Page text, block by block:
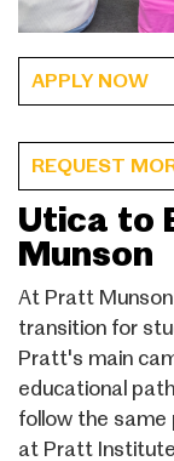
APPLY NOW
REQUEST
Utica to
Munson
At Pratt Munson
transition for
Pratt's main
educational
follow the same
at Pratt